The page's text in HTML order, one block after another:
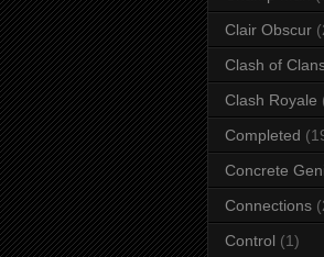
Clair Obscur
Clash of
Clash Royale
Completed
Concrete
Connections
Control (1)